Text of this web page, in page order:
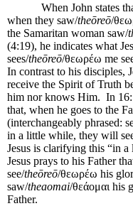
When John states
when they saw/theōreō/
the Samaritan woman saw/
(4:19), he indicates what
sees/theōreō/θεωρέω me
In contrast to his disciples,
receive the Spirit of Truth
him nor knows Him. In
that, when he goes to the
(interchangeably phrased:
in a little while, they will
Jesus is clarifying this “in
Jesus prays to his Father
see/theōreō/θεωρέω his
saw/theaomai/θεάομαι his
Father.